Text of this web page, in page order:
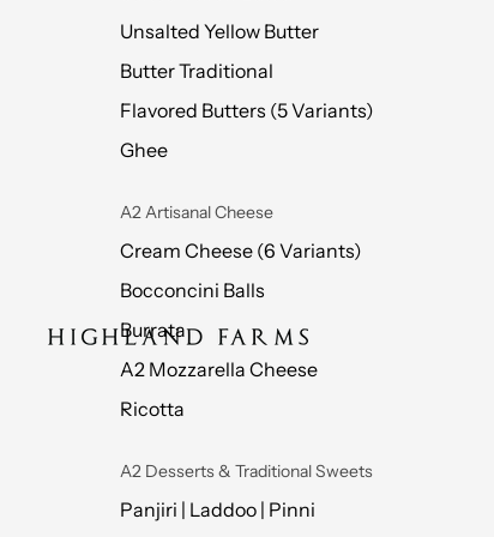
Unsalted Yellow Butter
Butter Traditional
Flavored Butters (5 Variants)
Ghee
A2 Artisanal Cheese
Cream Cheese (6 Variants)
Bocconcini Balls
Burrata
A2 Mozzarella Cheese
Ricotta
A2 Desserts & Traditional Sweets
Panjiri | Laddoo | Pinni